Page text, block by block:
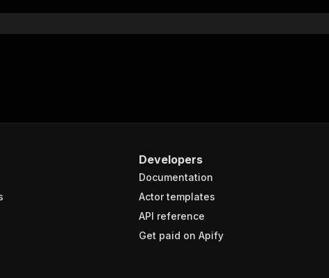
Developers
Documentation
Actor templates
API reference
Get paid on Apify